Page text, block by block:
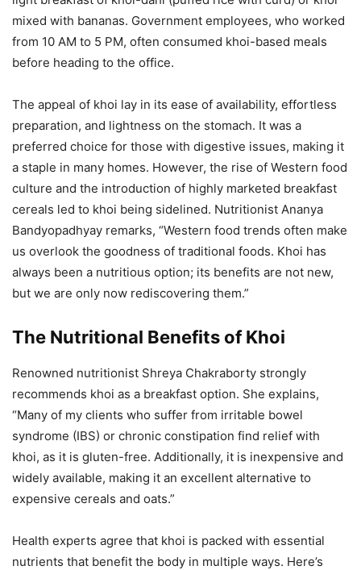
mixed with bananas. Government employees, who worked
from 10 AM to 5 PM, often consumed khoi-based meals
before heading to the office.
The appeal of khoi lay in its ease of availability, effortless
preparation, and lightness on the stomach. It was a
preferred choice for those with digestive issues, making it
a staple in many homes. However, the rise of Western food
culture and the introduction of highly marketed breakfast
cereals led to khoi being sidelined. Nutritionist Ananya
Bandyopadhyay remarks, “Western food trends often make
us overlook the goodness of traditional foods. Khoi has
always been a nutritious option; its benefits are not new,
but we are only now rediscovering them.”
The Nutritional Benefits of Khoi
Renowned nutritionist Shreya Chakraborty strongly
recommends khoi as a breakfast option. She explains,
“Many of my clients who suffer from irritable bowel
syndrome (IBS) or chronic constipation find relief with
khoi, as it is gluten-free. Additionally, it is inexpensive and
widely available, making it an excellent alternative to
expensive cereals and oats.”
Health experts agree that khoi is packed with essential
nutrients that benefit the body in multiple ways. Here’s